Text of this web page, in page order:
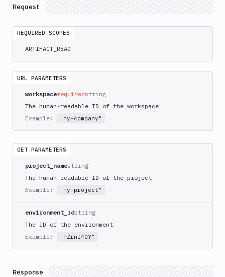
DEL
Artifacts
Versions
Targets
Distributions
Platform
Integrations
Variables
Webhooks
Tunnels
Visual
Request
REQUIRED SCOPES
ARTIFACT_READ
URL PARAMETERS
workspacerequiredstring
The human-readable ID of the workspace
Example:
"my-company"
GET PARAMETERS
project_namestring
The human-readable ID of the project
Example:
"my-project"
environment_idstring
The ID of the environment
Example:
"nZrnl40Y"
Response